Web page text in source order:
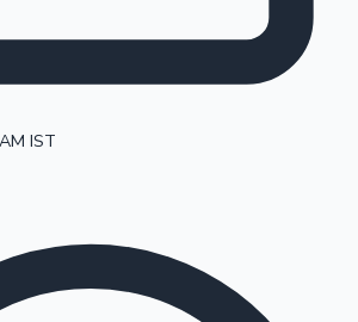
IST